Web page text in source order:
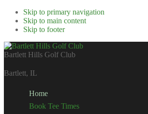
Skip to primary navigation
Skip to main content
Skip to footer
Bartlett Hills Golf Club
Bartlett, IL
Home
Book Tee Times